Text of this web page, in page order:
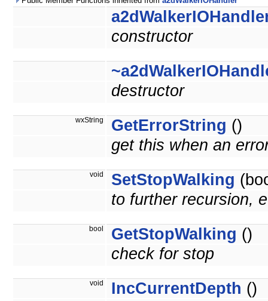
constructor
destructor
wxString GetErrorString ()
get this when an
void SetStopWalking
to further recursion,
bool GetStopWalking ()
check for stop
void IncCurrentDepth ()